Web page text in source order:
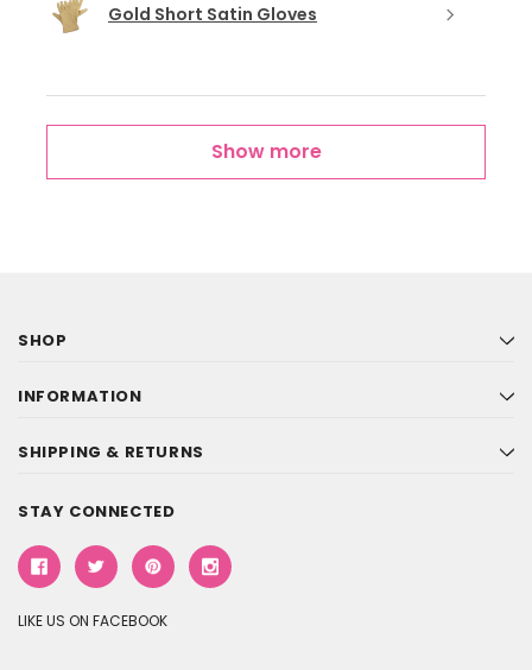
Gold Short Satin Gloves
Show more
SHOP
INFORMATION
SHIPPING & RETURNS
STAY CONNECTED
LIKE US ON FACEBOOK